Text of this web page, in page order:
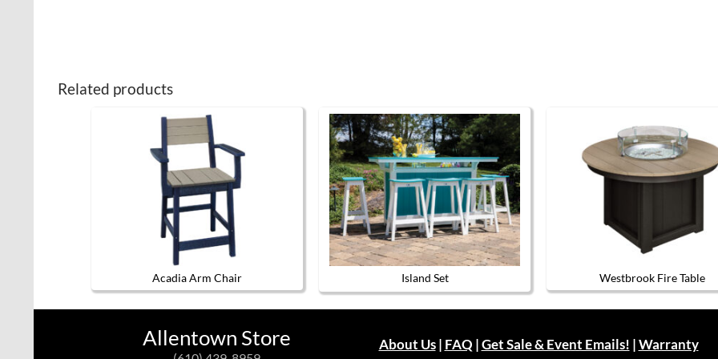
Related products
Acadia Arm Chair
This
product
multiple
variants.
Island Set
This
product
variants.
Westbrook Fire Table
This
product
variants.
Allentown Store About Us| FAQ |Get Sale & Event Emails! |Warranty